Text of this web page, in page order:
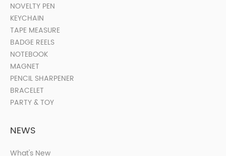
NOVELTY PEN
KEYCHAIN
TAPE MEASURE
BADGE REELS
NOTEBOOK
MAGNET
PENCIL SHARPENER
BRACELET
PARTY & TOY
NEWS
What's New